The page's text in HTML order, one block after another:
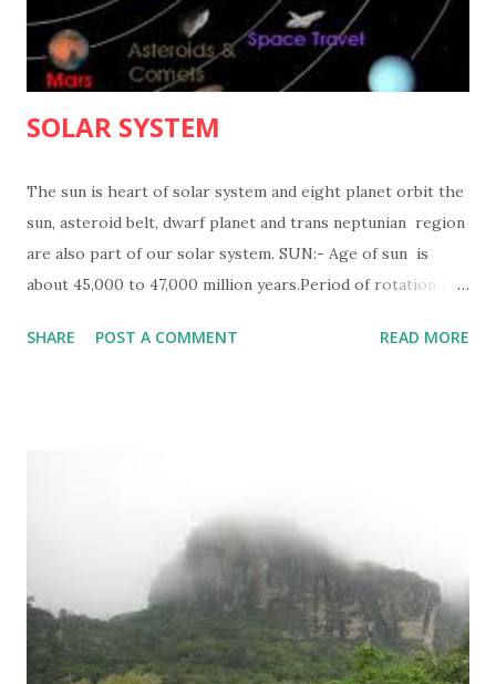
SOLAR SYSTEM
The sun is heart of solar system and eight planet orbit the
sun, asteroid belt, dwarf planet and trans neptunian region
are also part of our solar system. SUN:- Age of sun is
about 45,000 to 47,000 million years.Period of rotation is
27 tonnes.and diameter of sun is 1,391,000km.Tempurature
SHARE POST A COMMENT READ MORE